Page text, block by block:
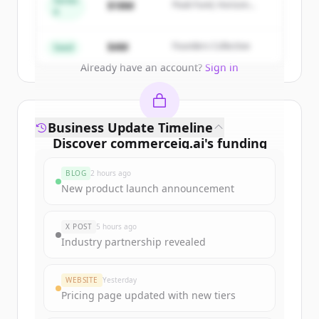
Already have an account? Sign in
$18M
Peak Fund, Horizon
Seed $4M Founders Collective
Discover commerceiq.ai's funding
Sign up for free to view allfunding
New accounts include trial credits to
get started.
Create Free Account
Business Update Timeline
BLOG 2 hours ago
New product launch announcement
X POST 5 hours ago
Industry partnership revealed
WEBSITE Yesterday
Pricing page updated with new tiers